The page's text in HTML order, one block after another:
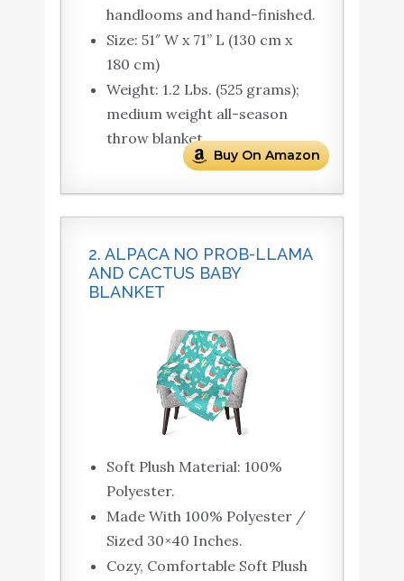
handlooms and hand-finished.
Size: 51″ W x 71” L (130 cm x
180 cm)
Weight: 1.2 Lbs. (525 grams);
medium weight all-season
throw blanket
Buy On Amazon
2. ALPACA NO PROB-LLAMA
AND CACTUS BABY
BLANKET
Soft Plush Material: 100%
Polyester.
Made With 100% Polyester /
Sized 30×40 Inches.
Cozy, Comfortable Soft Plush